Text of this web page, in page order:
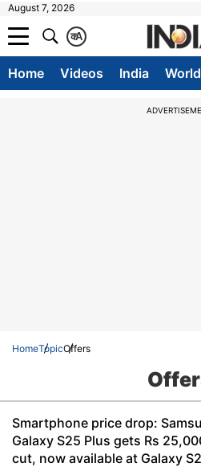
August 7, 2026
A
क
Home Videos India World
HomeTopicOffers
Smartphone price drop:
Galaxy S25 Plus gets Rs
cut, now available at Galaxy